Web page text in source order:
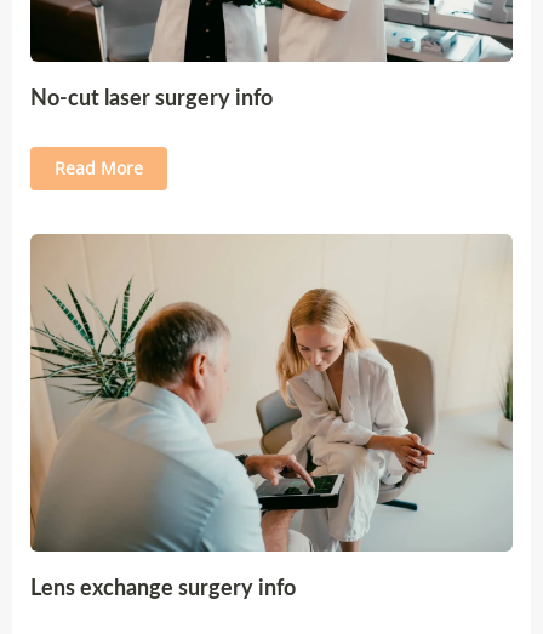
No-cut laser surgery info
Read More
Lens exchange surgery info